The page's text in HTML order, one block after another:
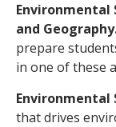
Environmental
and
prepare
in one of these
Environmental
that drives